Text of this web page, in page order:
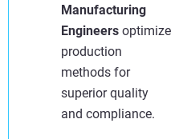
Manufacturing
Engineers optimize
production
methods for
superior quality
and compliance.